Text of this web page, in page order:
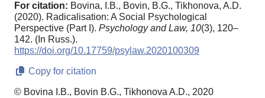
For citation: Bovina, I.B., Bovin, B.G., Tikhonova, A.D.
(2020). Radicalisation: A Social Psychological
Perspective (Part I). Psychology and Law, 10(3), 120–
142. (In Russ.).
https://doi.org/10.17759/psylaw.2020100309
Copy for citation
© Bovina I.B., Bovin B.G., Tikhonova A.D., 2020